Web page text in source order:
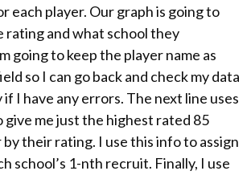
each player. Our graph is going to
rating and what school they
going to keep the player name as
so I can go back and check my data
I have any errors. The next line uses
give me just the highest rated 85
their rating. I use this info to assign
school’s 1-nth recruit. Finally, I use